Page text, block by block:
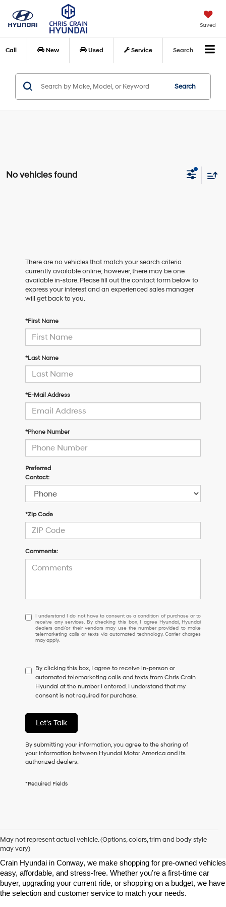
Saved
Call New Used Service Search
Search
No vehicles found
There are no vehicles that match your search criteria
currently available online; however, there may be one
available in-store. Please fill out the contact form below to
express your interest and an experienced sales manager
will get back to you.
*First Name
*Last Name
*E-Mail Address
*Phone Number
Preferred
Contact:
*Zip Code
Comments:
I
understand
I
do
to
consent
as
a
of
purchase
or
receive
any
checking
Hyundai
and/or
their
vendors
may
use
I understand I do not have to consent as a condition of purchase or to
receive any services. By checking this box, I agree Hyundai, Hyundai
dealers and/or their vendors may use the number provided to make
telemarketing calls or texts via automated technology. Carrier charges
may apply.
By clicking this box, I agree to receive in-person or
automated telemarketing calls and texts from Chris Crain
Hyundai at the number I entered. I understand that my
consent is not required for purchase.
Let's Talk
By submitting your information, you agree to the sharing of
your information between Hyundai Motor America and its
authorized dealers.
*Required Fields
May not represent actual vehicle. (Options, colors, trim and body style
may vary)
Looking for a high-quality used vehicle you can count on? At Chris
Crain Hyundai in Conway, we make shopping for pre-owned vehicles
easy, affordable, and stress-free. Whether you’re a first-time car
buyer, upgrading your current ride, or shopping on a budget, we have
the selection and customer service to match your needs.